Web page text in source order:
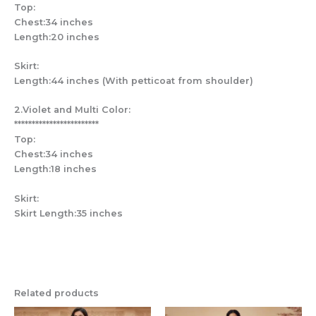
Top:
Chest:34 inches
Length:20 inches
Skirt:
Length:44 inches (With petticoat from shoulder)
2.Violet and Multi Color:
************************
Top:
Chest:34 inches
Length:18 inches
Skirt:
Skirt Length:35 inches
Related products